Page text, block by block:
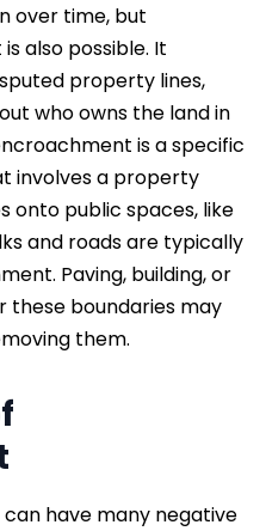
over time, but
also possible. It
property lines,
who owns the land in
is a specific
involves a property
onto public spaces, like
and roads are typically
Paving, building, or
these boundaries may
them.
have many negative